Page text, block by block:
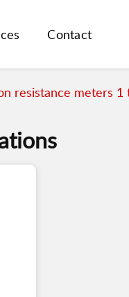
Contact
resistance meters 1